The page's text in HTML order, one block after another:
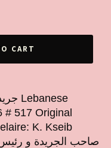
CART
# 517 Original
K. Kseib
صاحب الجريدة و